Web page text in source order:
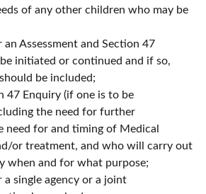
of any other children who may be
an Assessment and Section 47
initiated or continued and if so,
be included;
47 Enquiry (if one is to be
the need for further
need for and timing of Medical
or treatment, and who will carry out
when and for what purpose;
a single agency or a joint